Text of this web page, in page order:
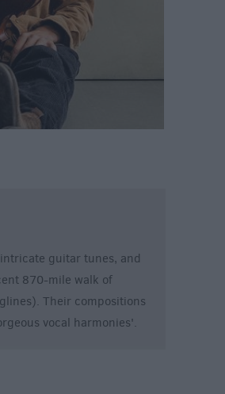
guitar tunes, and
870-mile walk of
Their compositions
vocal harmonies'.